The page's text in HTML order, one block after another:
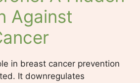
Against
in breast cancer prevention
It downregulates